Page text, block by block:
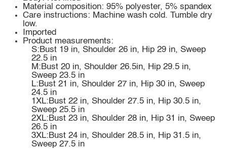
Material composition: 95% polyester, 5% spandex
Care instructions: Machine wash cold. Tumble dry
low.
Imported
Product measurements:
S:Bust 19 in, Shoulder 26 in, Hip 29 in, Sweep
22.5 in
M:Bust 20 in, Shoulder 26.5in, Hip 29.5 in,
Sweep 23.5 in
L:Bust 21 in, Shoulder 27 in, Hip 30 in, Sweep
24.5 in
1XL:Bust 22 in, Shoulder 27.5 in, Hip 30.5 in,
Sweep 25.5 in
2XL:Bust 23 in, Shoulder 28 in, Hip 31 in, Sweep
26.5 in
3XL:Bust 24 in, Shoulder 28.5 in, Hip 31.5 in,
Sweep 27.5 in